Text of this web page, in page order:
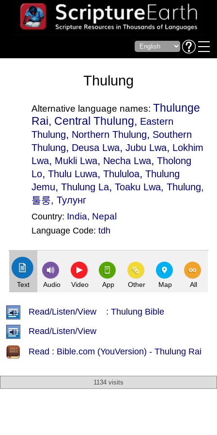
Thulung
Alternative language names: Thulunge
Rai, Central Thulung, Eastern
Thulung, Northern Thulung, Southern
Thulung, Deusa Lwa, Jubu Lwa, Lokhim
Lwa, Mukli Lwa, Necha Lwa, Tholong
Lo, Thulu Luwa, Thululoa, Thulung
Jemu, Thulung La, Toaku Lwa, Thulung,
툴룽, Тулунг
Country: India, Nepal
Language Code: tdh
Text Audio Video App Other Map All
Read/Listen/View : Thulung Bible
Read/Listen/View
Read : Bible.com (YouVersion) - Thulung Rai
1134 visits